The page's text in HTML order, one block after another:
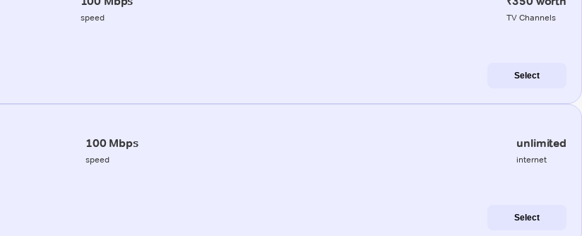
speed TV Channels
Select
100 Mbps
speed
unlimited
internet
Select